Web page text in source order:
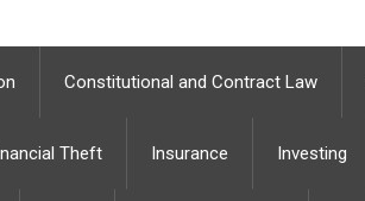
Constitutional and Contract Law
Theft Insurance Investing